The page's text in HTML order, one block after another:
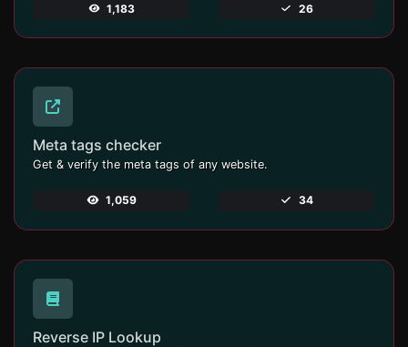
1,183 26
Meta tags checker
Get & verify the meta tags of any website.
1,059 34
Reverse IP Lookup